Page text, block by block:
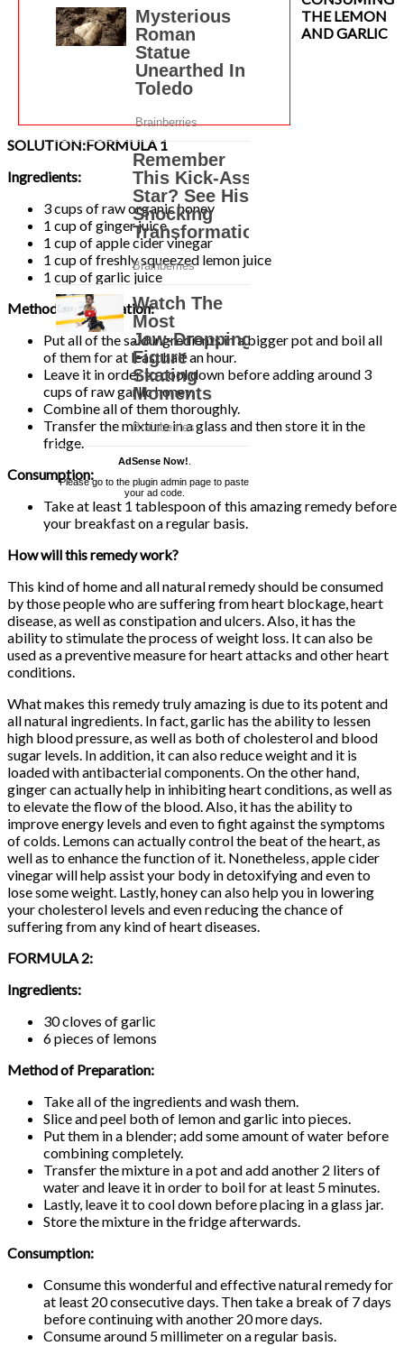
AdSense Now!
Please go to the plugin admin page to paste
your ad code.
THE LEMON
AND GARLIC
SOLUTION:FORMULA 1
Ingredients:
3 cups of raw organic honey
1 cup of ginger juice
1 cup of apple cider vinegar
1 cup of freshly squeezed lemon juice
1 cup of garlic juice
Method of Preparation:
Put all of the said ingredients in a bigger pot and boil all
of them for at least half an hour.
Leave it in order to cool down before adding around 3
cups of raw garlic honey.
Combine all of them thoroughly.
Transfer the mixture in a glass and then store it in the
fridge.
Consumption:
Take at least 1 tablespoon of this amazing remedy before
your breakfast on a regular basis.
How will this remedy work?
This kind of home and all natural remedy should be consumed
by those people who are suffering from heart blockage, heart
disease, as well as constipation and ulcers. Also, it has the
ability to stimulate the process of weight loss. It can also be
used as a preventive measure for heart attacks and other heart
conditions.
What makes this remedy truly amazing is due to its potent and
all natural ingredients. In fact, garlic has the ability to lessen
high blood pressure, as well as both of cholesterol and blood
sugar levels. In addition, it can also reduce weight and it is
loaded with antibacterial components. On the other hand,
ginger can actually help in inhibiting heart conditions, as well as
to elevate the flow of the blood. Also, it has the ability to
improve energy levels and even to fight against the symptoms
of colds. Lemons can actually control the beat of the heart, as
well as to enhance the function of it. Nonetheless, apple cider
vinegar will help assist your body in detoxifying and even to
lose some weight. Lastly, honey can also help you in lowering
your cholesterol levels and even reducing the chance of
suffering from any kind of heart diseases.
FORMULA 2:
Ingredients:
30 cloves of garlic
6 pieces of lemons
Method of Preparation:
Take all of the ingredients and wash them.
Slice and peel both of lemon and garlic into pieces.
Put them in a blender; add some amount of water before
combining completely.
Transfer the mixture in a pot and add another 2 liters of
water and leave it in order to boil for at least 5 minutes.
Lastly, leave it to cool down before placing in a glass jar.
Store the mixture in the fridge afterwards.
Consumption:
Consume this wonderful and effective natural remedy for
at least 20 consecutive days. Then take a break of 7 days
before continuing with another 20 more days.
Consume around 5 millimeter on a regular basis.